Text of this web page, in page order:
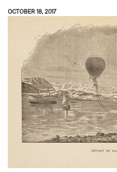
OCTOBER 18, 2017